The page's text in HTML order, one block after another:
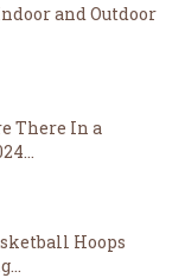
and Outdoor
There In a
Hoops